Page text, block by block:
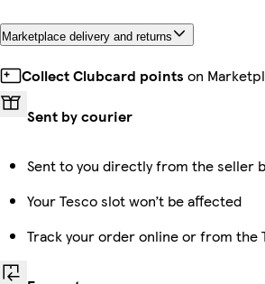
Marketplace delivery and returns
Collect Clubcard points on
Sent by courier
Sent to you directly from the seller
Your Tesco slot won’t be affected
Track your order online or from the